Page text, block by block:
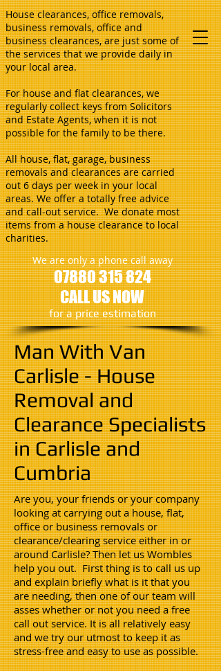
We are only a phone call away
07880 315 824
CALL US NOW
​for a price estimation
House clearances, office removals,
business removals, office and
business clearances, are just some of
the services that we provide daily in
your local area.
For house and flat clearances, we
regularly collect keys from Solicitors
and Estate Agents, when it is not
possible for the family to be there.
All house, flat, garage, business
removals and clearances are carried
out 6 days per week in your local
areas. We offer a totally free advice
and call-out service. We donate most
items from a house clearance to local
charities.
Man With Van
Carlisle - House
Removal and
Clearance Specialists
in Carlisle and
Cumbria
Are you, your friends or your company
looking at carrying out a house, flat,
office or business removals or
clearance/clearing service either in or
around Carlisle? Then let us Wombles
help you out. First thing is to call us up
and explain briefly what is it that you
are needing, then one of our team will
asses whether or not you need a free
call out service. It is all relatively easy
and we try our utmost to keep it as
stress-free and easy to use as possible.